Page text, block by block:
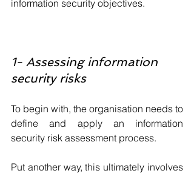
information security objectives.
1- Assessing information
security risks
To begin with, the organisation needs to
define and apply an information
security risk assessment process.
Put another way, this ultimately involves